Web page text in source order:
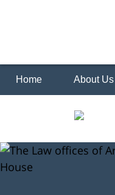
Home About Us